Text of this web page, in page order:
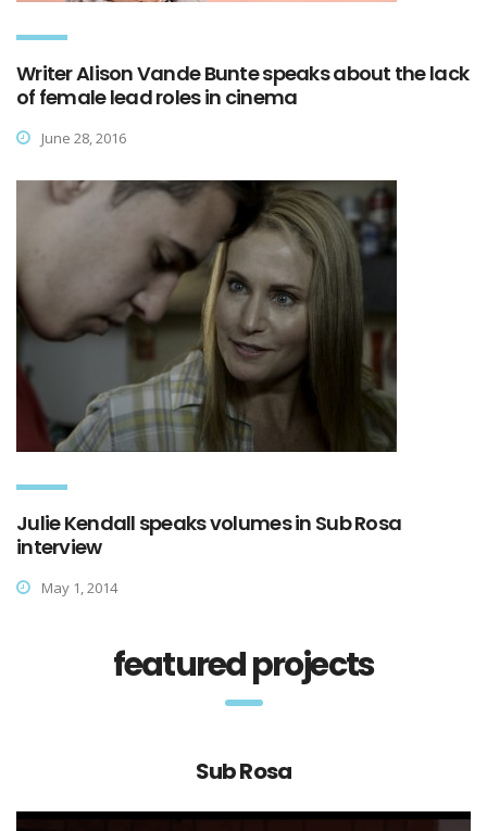
Writer Alison Vande Bunte speaks about the lack
of female lead roles in cinema
June 28, 2016
Julie Kendall speaks volumes in Sub Rosa
interview
May 1, 2014
featured projects
Sub Rosa